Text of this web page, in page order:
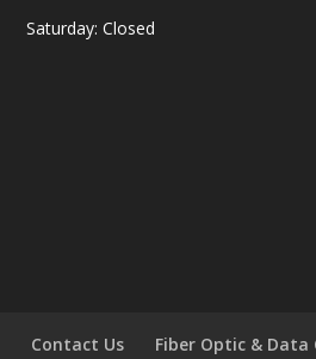
Saturday: Closed
Contact Us Fiber Optic & Data